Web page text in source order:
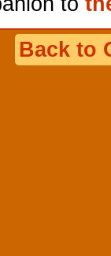
Back to